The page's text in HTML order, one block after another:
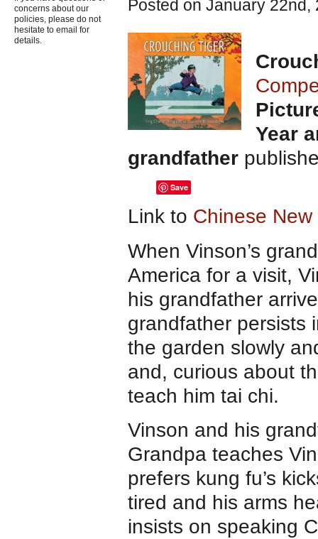
Posted on January
Year
grandfather
Save
Link to Chinese
When Vinson’s
America for a visit,
his grandfather
grandfather persists
the garden slowly
and, curious about
teach him tai chi.
Vinson and his
Grandpa teaches
prefers kung fu’s
tired and his arms
insists on speaking
concerns about our
policies, please do not
hesitate to email for
details.